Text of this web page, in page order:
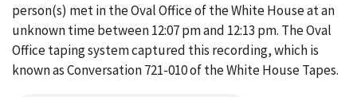
person(s) met in the Oval Office of the White House at an
unknown time between 12:07 pm and 12:13 pm. The Oval
Office taping system captured this recording, which is
known as Conversation 721-010 of the White House Tapes.